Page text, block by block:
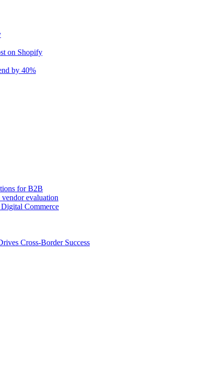
on Shopify
by 40%
for B2B
evaluation
Commerce
Cross-Border Success